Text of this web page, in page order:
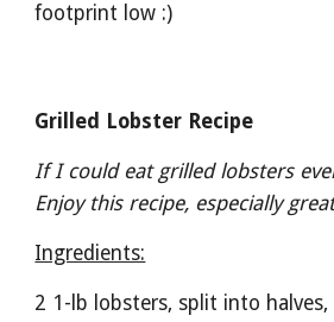
footprint low :)
Grilled Lobster Recipe
If I could eat grilled lobsters
Enjoy this recipe, especially
Ingredients:
2 1-lb lobsters, split into